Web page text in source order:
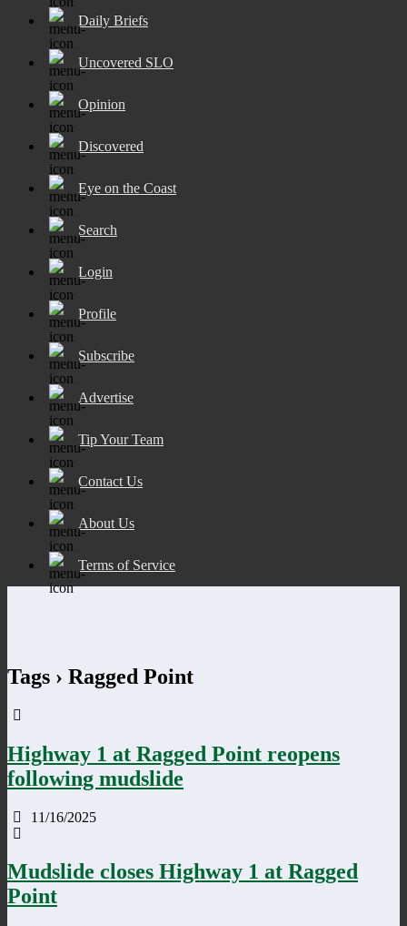
Daily Briefs
Uncovered SLO
Opinion
Discovered
Eye on the Coast
Search
Login
Profile
Subscribe
Advertise
Tip Your Team
Contact Us
About Us
Terms of Service
Tags › Ragged Point
Highway 1 at Ragged Point reopens
following mudslide
11/16/2025
Mudslide closes Highway 1 at Ragged
Point